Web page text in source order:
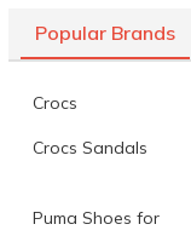
Popular Brands
Crocs
Crocs Sandals
Puma Shoes for